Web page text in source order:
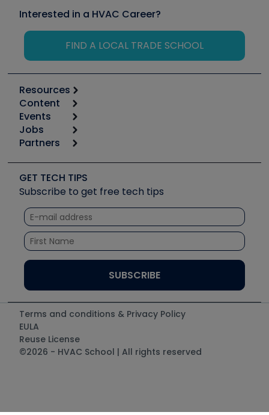
Interested in a HVAC Career?
FIND A LOCAL TRADE SCHOOL
Resources
Calculators
Tool list
Apps
Great Books
Software and Business
Other Resources we like
Unconformed
Content
Start
Podcasts
Social Media
Tech Tips
Quizzes
Courses
Events
6th Annual HVAC/R Training Symposium
Event Partnership
Jobs
Job Posts
Create a Job Post
Partners
Copeland (Emerson)
Fieldpiece
NAVAC
Refrigeration Technologies
Santa Fe
TruTech Tools
UEi Test Instruments
GET TECH TIPS
Subscribe to get free tech tips
Terms and conditions & Privacy Policy
EULA
Reuse License
©2026 - HVAC School | All rights reserved